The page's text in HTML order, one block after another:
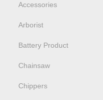
Accessories
Arborist
Battery Product
Chainsaw
Chippers